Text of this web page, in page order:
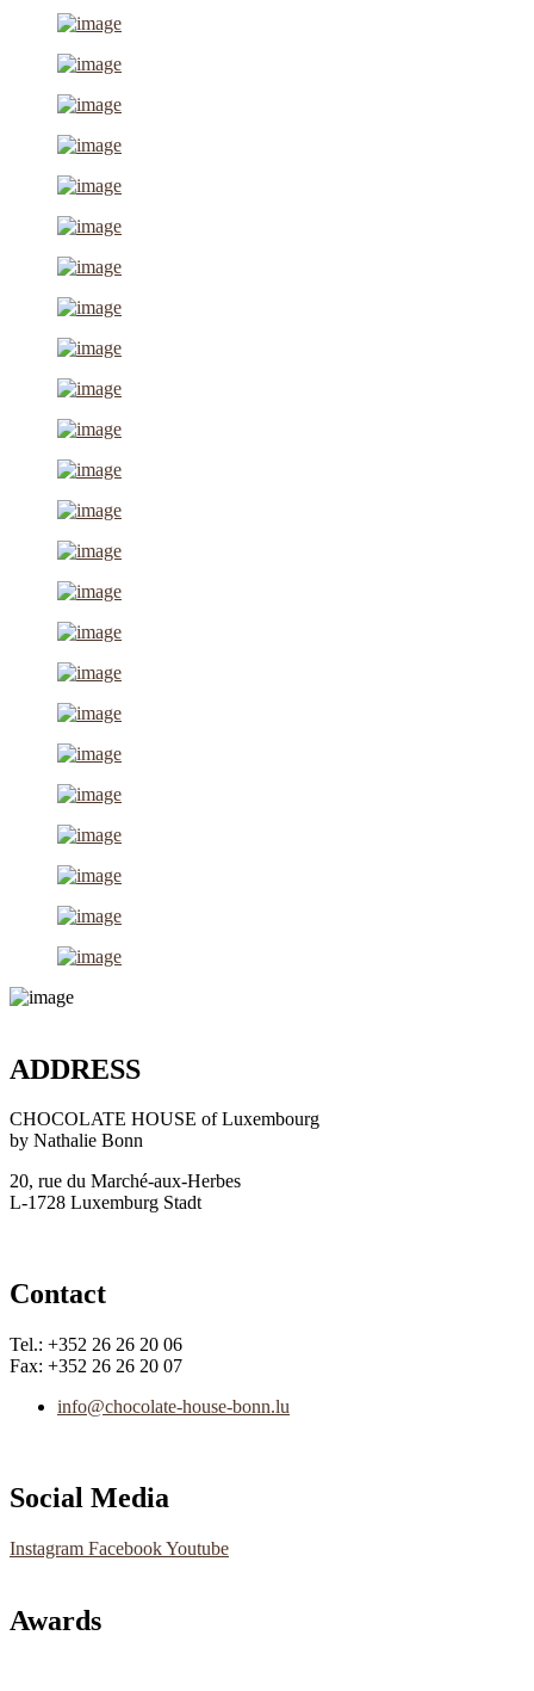
ADDRESS
CHOCOLATE HOUSE of Luxembourg
by Nathalie Bonn
20, rue du Marché-aux-Herbes
L-1728 Luxemburg Stadt
Contact
Tel.: +352 26 26 20 06
Fax: +352 26 26 20 07
info@chocolate-house-bonn.lu
Social Media
Instagram FacebookYoutube
Awards